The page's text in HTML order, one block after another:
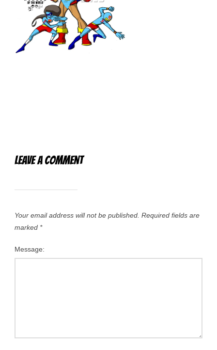
Leave a Comment
Your email address will not be published. Required fields are
marked *
Message: